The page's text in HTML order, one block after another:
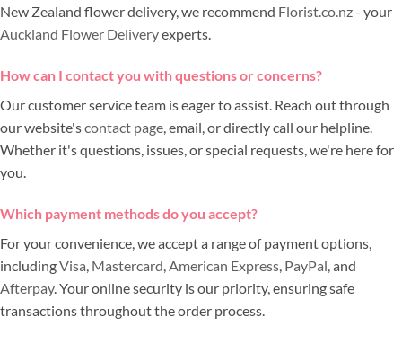
New Zealand flower delivery, we recommend Florist.co.nz- your
Auckland Flower Deliveryexperts.
How can I contact you with questions or concerns?
Our customer service team is eager to assist. Reach out through
our website'scontact page, email, or directly call our helpline.
Whether it's questions, issues, or special requests, we're here for
you.
Which payment methods do you accept?
For your convenience, we accept a range of payment options,
includingVisa, Mastercard,American Express, PayPal, and
Afterpay. Your online security is our priority, ensuring safe
transactions throughout the order process.